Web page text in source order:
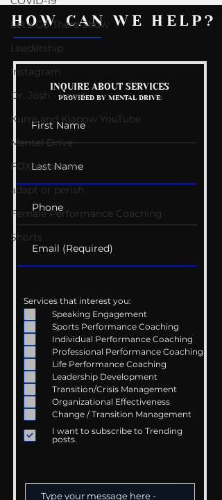
Let's Go There Show
Leadership
Instagram
Dr. Josh - Kcast
Kurre and Klapow YouTube
Mental Drive
FOX Weather
adapt or perish
Female Performance Coaching
Shorts
Mental Health
Conversations
HOW CAN WE HELP?
INQUIRE ABOUT SERVICES
PROVIDED BY MENTAL DRIVE:
Services that interest you:
Speaking Engagement
Sports Performance Coaching
Individual Performance Coaching
Professional Performance Coaching
Life Performance Coaching
Leadership Development
Transition/Crisis Management
Organizational Effectiveness
Change / Transition Management
I want to subscribe to Trending
posts.